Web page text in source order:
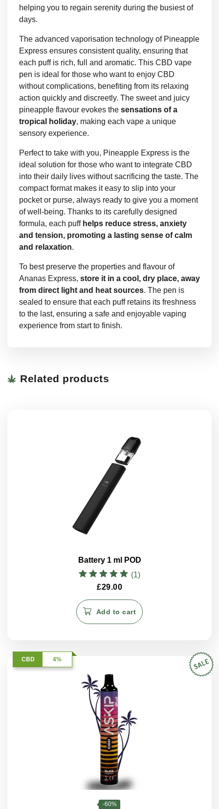
helping you to regain serenity during the busiest of
days.
The advanced vaporisation technology of Pineapple
Express ensures consistent quality, ensuring that
each puff is rich, full and aromatic. This CBD vape
pen is ideal for those who want to enjoy CBD
without complications, benefiting from its relaxing
action quickly and discreetly. The sweet and juicy
pineapple flavour evokes the sensations of a
tropical holiday, making each vape a unique
sensory experience.
Perfect to take with you, Pineapple Express is the
ideal solution for those who want to integrate CBD
into their daily lives without sacrificing the taste. The
compact format makes it easy to slip into your
pocket or purse, always ready to give you a moment
of well-being. Thanks to its carefully designed
formula, each puff helps reduce stress, anxiety
and tension, promoting a lasting sense of calm
and relaxation.
To best preserve the properties and flavour of
Ananas Express, store it in a cool, dry place, away
from direct light and heat sources. The pen is
sealed to ensure that each puff retains its freshness
to the last, ensuring a safe and enjoyable vaping
experience from start to finish.
Related products
Battery 1 ml POD
Rated
out of 5
(1)
£29.00
Add to cart
CBD 4%
-60%